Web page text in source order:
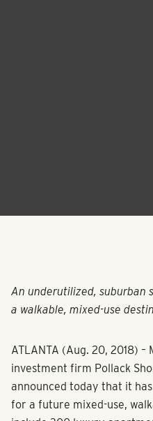
An underutilized, suburban
a walkable, mixed-use
ATLANTA (Aug. 20, 2018)
investment firm Pollack
announced today that it
for a future mixed-use,